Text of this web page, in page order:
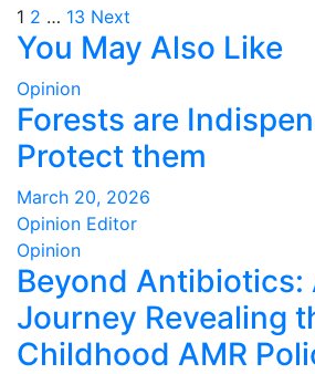
Posts
pagination
1 2 … 13 Next
You May Also Like
Opinion
Forests are
Protect them
March 20, 2026
Opinion Editor
Opinion
Beyond Antibiotics:
Journey Revealing
Childhood AMR